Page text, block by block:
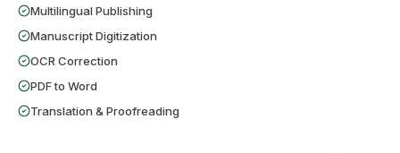
Multilingual Publishing
Manuscript Digitization
OCR Correction
PDF to Word
Translation & Proofreading